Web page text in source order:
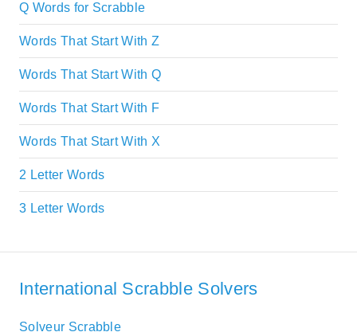
Q Words for Scrabble
Words That Start With Z
Words That Start With Q
Words That Start With F
Words That Start With X
2 Letter Words
3 Letter Words
International Scrabble Solvers
Solveur Scrabble